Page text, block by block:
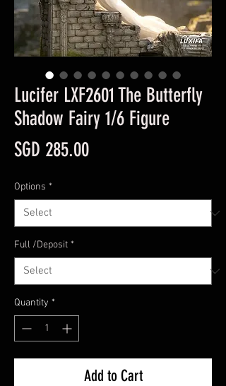
Lucifer LXF2601 The Butterfly
Shadow Fairy 1/6 Figure
SGD 285.00Price
Options *
Full /Deposit *
Quantity *
Add to Cart